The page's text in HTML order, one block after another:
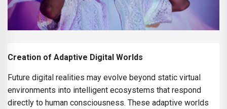
Creation of Adaptive Digital Worlds
Future digital realities may evolve beyond static virtual
environments into intelligent ecosystems that respond
directly to human consciousness. These adaptive worlds